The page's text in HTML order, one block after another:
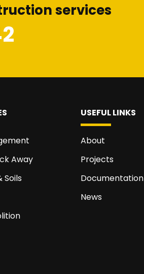
services
Away
Soils
USEFUL LINKS
About
Projects
Documentation
News